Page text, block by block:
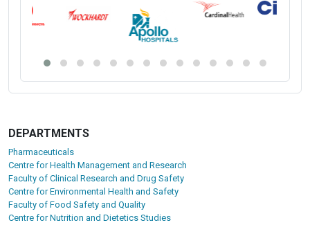
DEPARTMENTS
Pharmaceuticals
Centre for Health Management and Research
Faculty of Clinical Research and Drug Safety
Centre for Environmental Health and Safety
Faculty of Food Safety and Quality
Centre for Nutrition and Dietetics Studies